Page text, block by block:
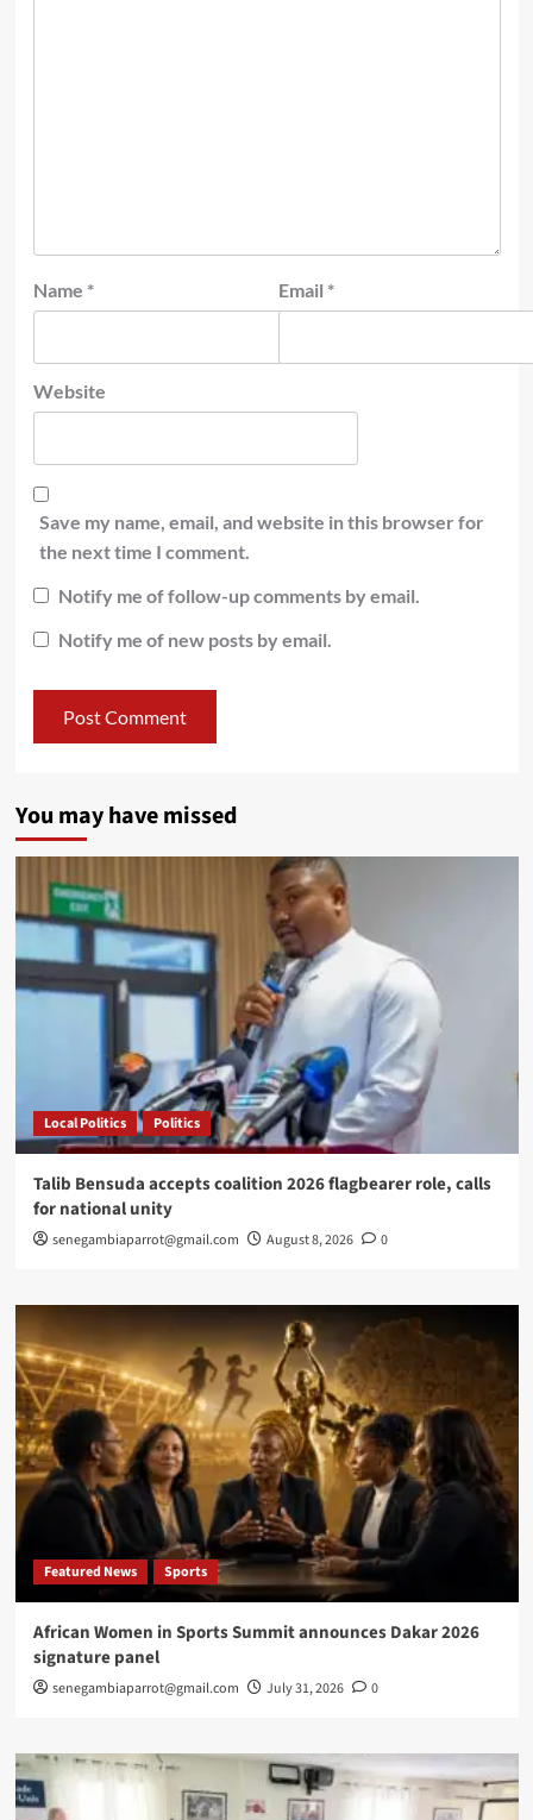
Name * Email *
Website
Save my name, email, and website in this browser for
the next time I comment.
Notify me of follow-up comments by email.
Notify me of new posts by email.
You may have missed
Local Politics Politics
Talib Bensuda accepts coalition 2026 flagbearer role, calls
for national unity
senegambiaparrot@gmail.com August 8, 2026 0
Featured News Sports
African Women in Sports Summit announces Dakar 2026
signature panel
senegambiaparrot@gmail.com July 31, 2026 0